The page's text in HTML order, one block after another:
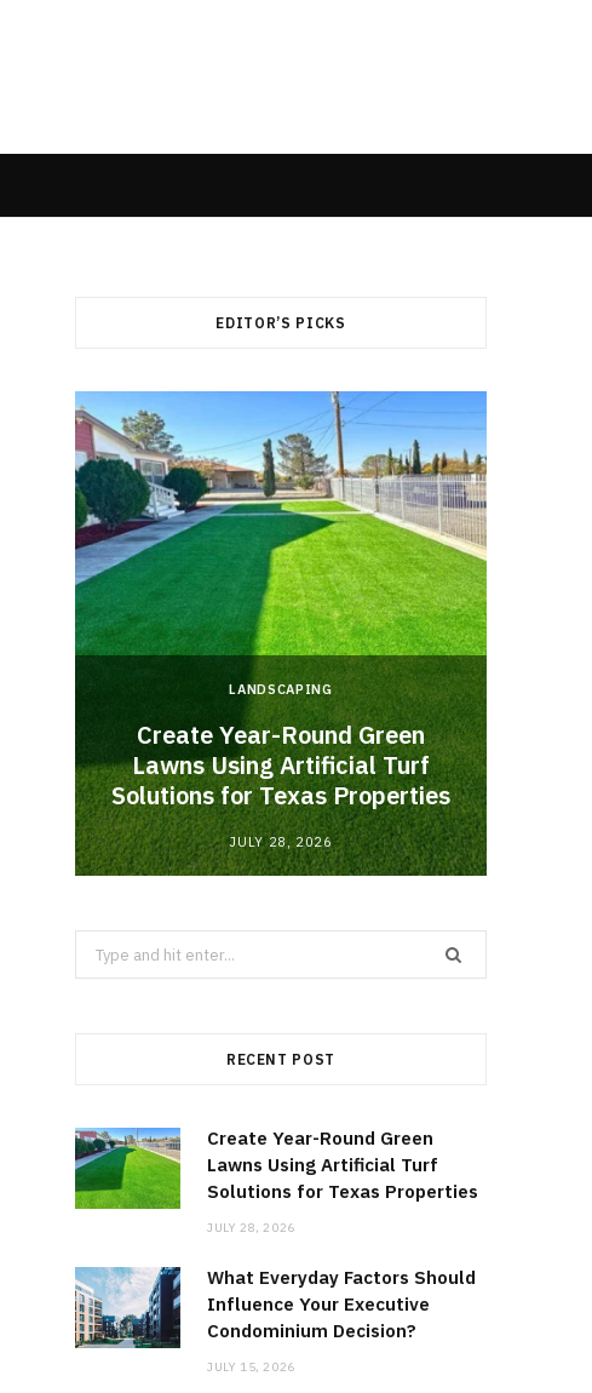
EDITOR’S PICKS
LANDSCAPING
Create Year-Round Green
Lawns Using Artificial Turf
Solutions for Texas Properties
JULY 28, 2026
Search
for:
RECENT POST
Create Year-Round Green
Lawns Using Artificial Turf
Solutions for Texas Properties
JULY 28, 2026
What Everyday Factors Should
Influence Your Executive
Condominium Decision?
JULY 15, 2026